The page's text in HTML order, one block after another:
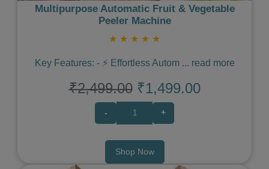
Multipurpose Automatic Fruit & Vegetable
Peeler Machine
★ ★ ★ ★ ★
Key Features: - ⚡️ Effortless Autom ... read more
₹2,499.00 ₹1,499.00
- +
Shop Now